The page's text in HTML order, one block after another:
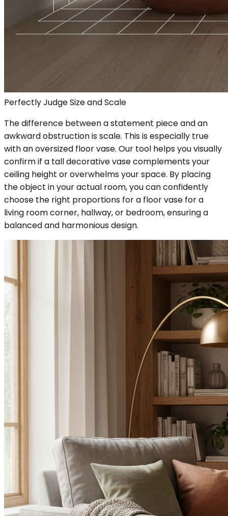
Perfectly Judge Size and Scale
The difference between a statement piece and an
awkward obstruction is scale. This is especially true
with an oversized floor vase. Our tool helps you visually
confirm if a tall decorative vase complements your
ceiling height or overwhelms your space. By placing
the object in your actual room, you can confidently
choose the right proportions for a floor vase for a
living room corner, hallway, or bedroom, ensuring a
balanced and harmonious design.